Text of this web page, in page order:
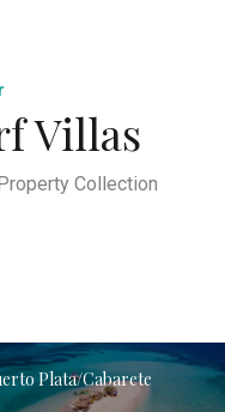
Villas
Collection
Plata/Cabarete